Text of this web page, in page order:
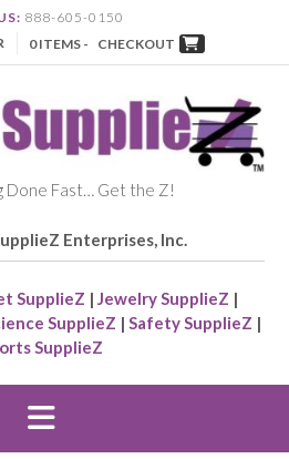
888-605-0150
0 ITEMS - CHECKOUT
Done Fast… Get the Z!
Enterprises, Inc.
SupplieZ | Jewelry SupplieZ |
SupplieZ | Safety SupplieZ |
SupplieZ